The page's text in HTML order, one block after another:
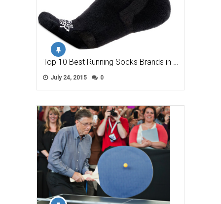
Top 10 Best Running Socks Brands in …
July 24, 2015 0